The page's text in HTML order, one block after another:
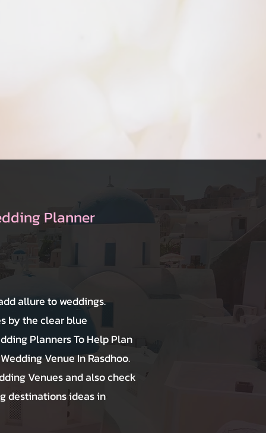
Planner
allure to weddings.
by the clear blue
Planners To Help Plan
Venue In Rasdhoo.
Venues and also check
destinations ideas in